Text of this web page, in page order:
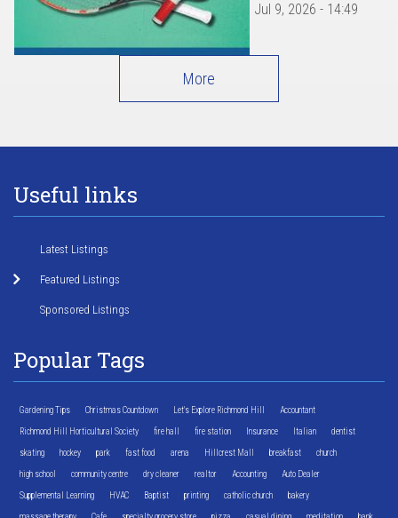
Jul 9, 2026 - 14:49
More
Useful links
Latest Listings
Featured Listings
Sponsored Listings
Popular Tags
Gardening Tips Christmas Countdown Let's Explore Richmond Hill Accountant
Richmond Hill Horticultural Society fire hall fire station Insurance Italian dentist
skating hockey park fast food arena Hillcrest Mall breakfast church
high school community centre dry cleaner realtor Accounting Auto Dealer
Supplemental Learning HVAC Baptist printing catholic church bakery